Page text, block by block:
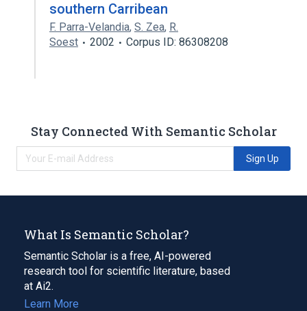
southern Carribean
F. Parra-Velandia, S. Zea, R.
Soest
2002 Corpus ID: 86308208
Stay Connected With Semantic Scholar
Sign Up
What Is Semantic Scholar?
Semantic Scholar is a free, AI-powered
research tool for scientific literature, based
at Ai2.
Learn More